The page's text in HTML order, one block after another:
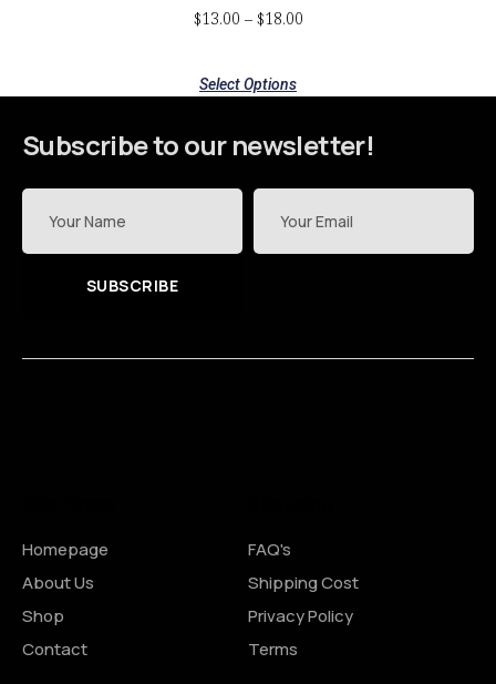
$13.00 – $18.00
Select Options
Subscribe to our newsletter!
SUBSCRIBE
Homepage
About Us
Shop
Contact
FAQ's
Shipping Cost
Privacy Policy
Terms